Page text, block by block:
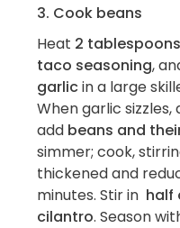
3. Cook beans
Heat 2
taco seasoning,
garlicin a large
When garlic
add beans and
simmer; cook,
thickened and
minutes. Stir in half
cilantro. Season